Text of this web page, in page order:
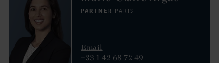
PARTNER PARIS
Email
+33 1 42 68 72 49